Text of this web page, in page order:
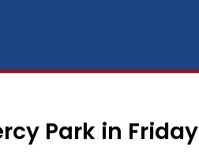
Park in Friday